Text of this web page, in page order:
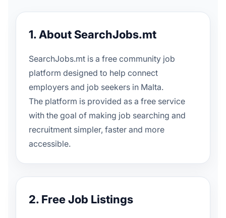
1. About SearchJobs.mt
SearchJobs.mt is a free community job
platform designed to help connect
employers and job seekers in Malta.
The platform is provided as a free service
with the goal of making job searching and
recruitment simpler, faster and more
accessible.
2. Free Job Listings